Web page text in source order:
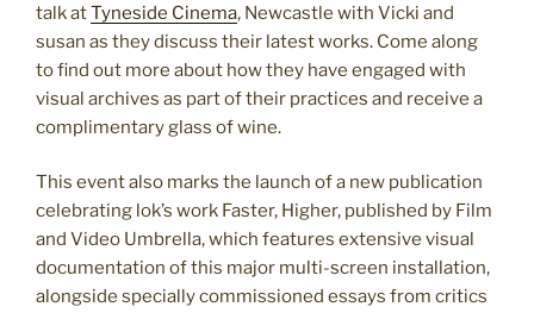
talk atTyneside Cinema, Newcastle with Vicki and
susan as they discuss their latest works. Come along
to find out more about how they have engaged with
visual archives as part of their practices and receive a
complimentary glass of wine.
This event also marks the launch of a new publication
celebrating lok’s work Faster, Higher, published by Film
and Video Umbrella, which features extensive visual
documentation of this major multi-screen installation,
alongside specially commissioned essays from critics